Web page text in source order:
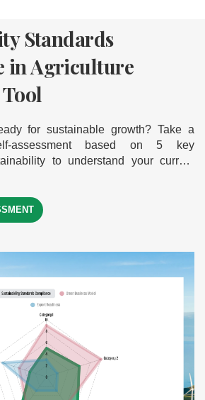
Standards
in Agriculture
for sustainable growth? Take a
assessment based on 5 key
to understand your current
Model
Tool
to go green and grow sustainably?
a green business model. It helps you
gain actionable insights, and
paths — empowering your
Assessment
on the export journey? Take a
readiness level to help your
international markets